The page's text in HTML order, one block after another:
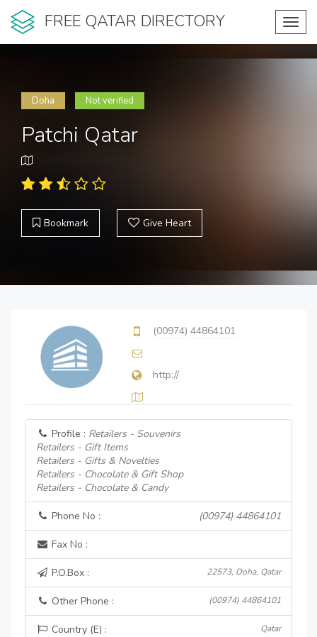
FREE QATAR DIRECTORY
Doha Not verified
Patchi Qatar
Bookmark Give Heart
(00974) 44864101
http://
Profile : Retailers - Souvenirs
Retailers - Gift Items
Retailers - Gifts & Novelties
Retailers - Chocolate & Gift Shop
Retailers - Chocolate & Candy
Phone No : (00974) 44864101
Fax No :
P.O.Box : 22573, Doha, Qatar
Other Phone : (00974) 44864101
Country (E) : Qatar